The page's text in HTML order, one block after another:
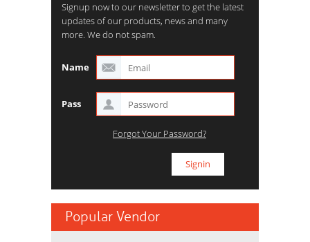
Signup now to our newsletter to get the latest
updates of our products, news and many
more. We do not spam.
Name
Pass
Forgot Your Password?
Popular Vendor